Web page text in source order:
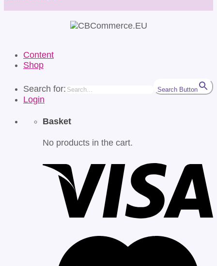
Content
Shop
Search for: Search Button
Login
Basket
No products in the cart.